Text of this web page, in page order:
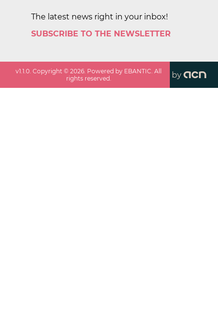
The latest news right in your inbox!
SUBSCRIBE TO THE NEWSLETTER
v1.1.0. Copyright ©2026. Powered by EBANTIC. All
rights reserved.
by